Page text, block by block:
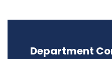
Department